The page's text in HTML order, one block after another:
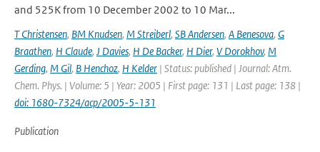
and 525K from 10 December 2002 to 10 Mar...
T Christensen, BM Knudsen, M Streiberl, SB Andersen, A Benesova, G
Braathen, H Claude, J Davies, H De Backer, H Dier, V Dorokhov, M
Gerding, M Gil, B Henchoz, H Kelder | Status: published | Journal: Atm.
Chem. Phys. | Volume: 5 | Year: 2005 | First page: 131 | Last page: 138 |
doi: 1680-7324/acp/2005-5-131
Publication